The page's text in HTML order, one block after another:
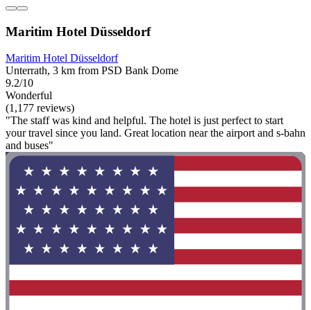
Maritim Hotel Düsseldorf
Maritim Hotel Düsseldorf
Unterrath, 3 km from PSD Bank Dome
9.2/10
Wonderful
(1,177 reviews)
"The staff was kind and helpful. The hotel is just perfect to start
your travel since you land. Great location near the airport and s-bahn
and buses"